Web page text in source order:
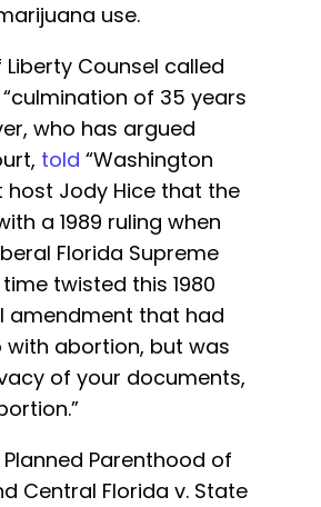
use.
Counsel called
of 35 years
who has argued
told “Washington
host Jody Hice that the
a 1989 ruling when
Florida Supreme
twisted this 1980
amendment that had
abortion, but was
of your documents,
Parenthood of
Central Florida v. State